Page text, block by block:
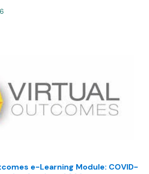
e-Learning Module: COVID-